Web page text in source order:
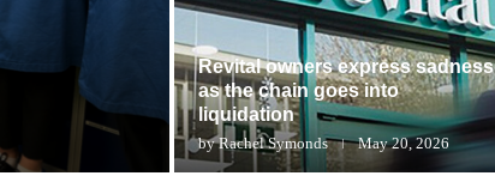
Revital owners express sadness
as the chain goes into
liquidation
byRachel Symonds May 20, 2026